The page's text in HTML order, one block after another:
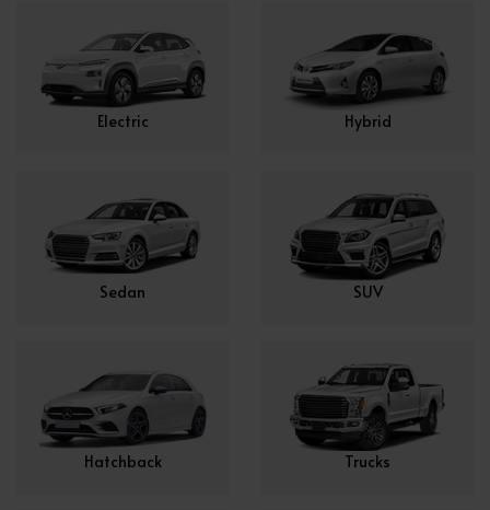
Electric Hybrid
Sedan SUV
Hatchback Trucks